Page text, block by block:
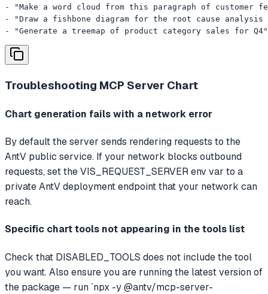
- "Make a word cloud from this paragraph of customer
- "Draw a fishbone diagram for the root cause
- "Generate a treemap of product category sales for Q4"
Troubleshooting MCP Server Chart
Chart generation fails with a network error
By default the server sends rendering requests to the
AntV public service. If your network blocks outbound
requests, set the VIS_REQUEST_SERVER env var to a
private AntV deployment endpoint that your network can
reach.
Specific chart tools not appearing in the tools list
Check that DISABLED_TOOLS does not include the tool
you want. Also ensure you are running the latest version of
the package — run `npx -y @antv/mcp-server-